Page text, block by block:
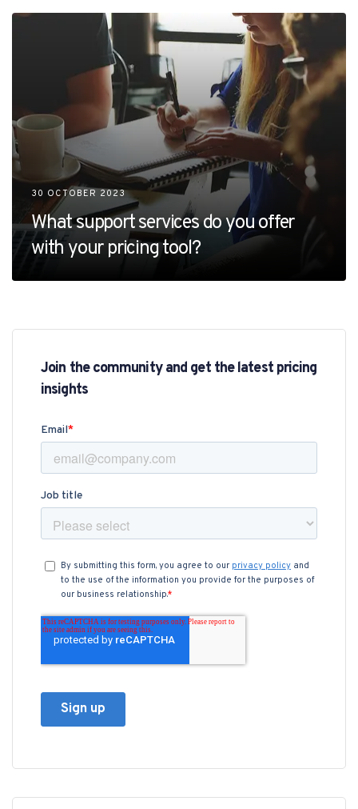
30 OCTOBER 2023
What support services do you offer
with your pricing tool?
Join the community and get the latest pricing
insights